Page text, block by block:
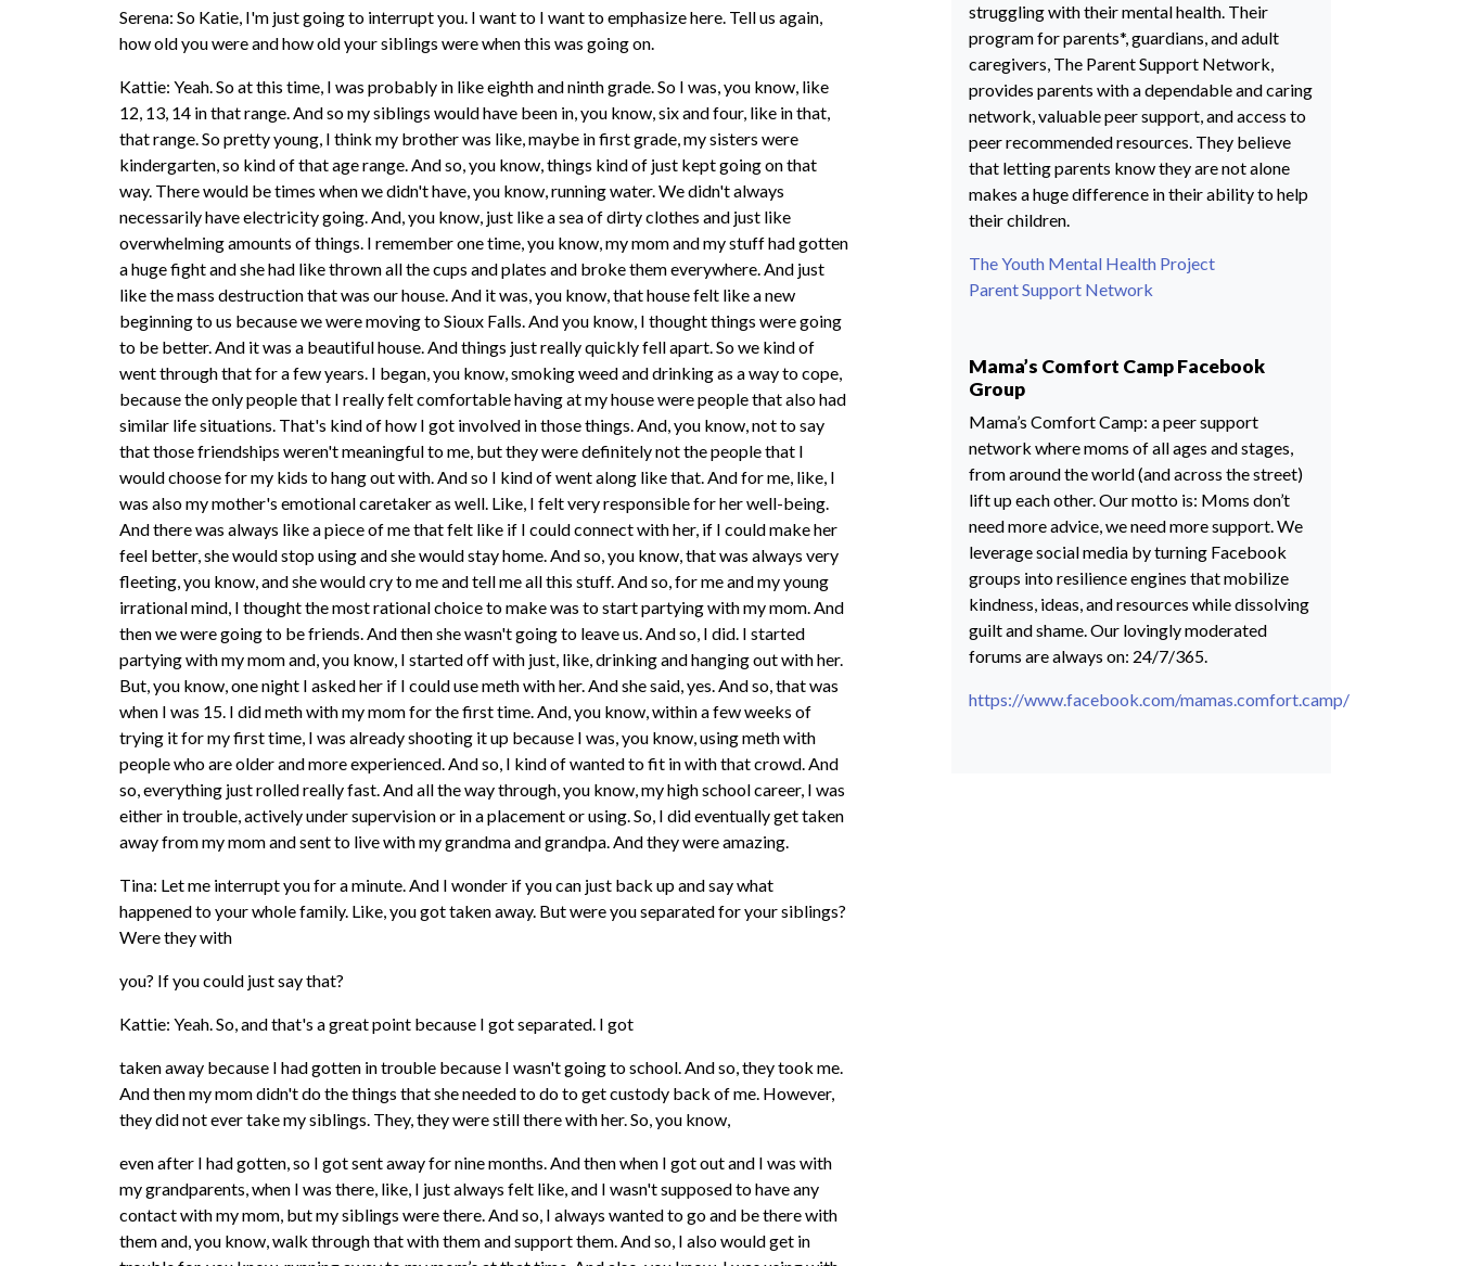
Serena: So Katie, I'm just going to interrupt you. I want to I want to emphasize here. Tell us again,
how old you were and how old your siblings were when this was going on.
Kattie: Yeah. So at this time, I was probably in like eighth and ninth grade. So I was, you know, like
12, 13, 14 in that range. And so my siblings would have been in, you know, six and four, like in that,
that range. So pretty young, I think my brother was like, maybe in first grade, my sisters were
kindergarten, so kind of that age range. And so, you know, things kind of just kept going on that
way. There would be times when we didn't have, you know, running water. We didn't always
necessarily have electricity going. And, you know, just like a sea of dirty clothes and just like
overwhelming amounts of things. I remember one time, you know, my mom and my stuff had gotten
a huge fight and she had like thrown all the cups and plates and broke them everywhere. And just
like the mass destruction that was our house. And it was, you know, that house felt like a new
beginning to us because we were moving to Sioux Falls. And you know, I thought things were going
to be better. And it was a beautiful house. And things just really quickly fell apart. So we kind of
went through that for a few years. I began, you know, smoking weed and drinking as a way to cope,
because the only people that I really felt comfortable having at my house were people that also had
similar life situations. That's kind of how I got involved in those things. And, you know, not to say
that those friendships weren't meaningful to me, but they were definitely not the people that I
would choose for my kids to hang out with. And so I kind of went along like that. And for me, like, I
was also my mother's emotional caretaker as well. Like, I felt very responsible for her well-being.
And there was always like a piece of me that felt like if I could connect with her, if I could make her
feel better, she would stop using and she would stay home. And so, you know, that was always very
fleeting, you know, and she would cry to me and tell me all this stuff. And so, for me and my young
irrational mind, I thought the most rational choice to make was to start partying with my mom. And
then we were going to be friends. And then she wasn't going to leave us. And so, I did. I started
partying with my mom and, you know, I started off with just, like, drinking and hanging out with her.
But, you know, one night I asked her if I could use meth with her. And she said, yes. And so, that was
when I was 15. I did meth with my mom for the first time. And, you know, within a few weeks of
trying it for my first time, I was already shooting it up because I was, you know, using meth with
people who are older and more experienced. And so, I kind of wanted to fit in with that crowd. And
so, everything just rolled really fast. And all the way through, you know, my high school career, I was
either in trouble, actively under supervision or in a placement or using. So, I did eventually get taken
away from my mom and sent to live with my grandma and grandpa. And they were amazing.
Tina: Let me interrupt you for a minute. And I wonder if you can just back up and say what
happened to your whole family. Like, you got taken away. But were you separated for your siblings?
Were they with
you? If you could just say that?
Kattie: Yeah. So, and that's a great point because I got separated. I got
taken away because I had gotten in trouble because I wasn't going to school. And so, they took me.
And then my mom didn't do the things that she needed to do to get custody back of me. However,
they did not ever take my siblings. They, they were still there with her. So, you know,
even after I had gotten, so I got sent away for nine months. And then when I got out and I was with
my grandparents, when I was there, like, I just always felt like, and I wasn't supposed to have any
contact with my mom, but my siblings were there. And so, I always wanted to go and be there with
them and, you know, walk through that with them and support them. And so, I also would get in
struggling with their mental health. Their
program for parents*, guardians, and adult
caregivers, The Parent Support Network,
provides parents with a dependable and caring
network, valuable peer support, and access to
peer recommended resources. They believe
that letting parents know they are not alone
makes a huge difference in their ability to help
their children.
The Youth Mental Health Project
Parent Support Network
Mama’s Comfort Camp Facebook
Group
Mama’s Comfort Camp: a peer support
network where moms of all ages and stages,
from around the world (and across the street)
lift up each other. Our motto is: Moms don’t
need more advice, we need more support. We
leverage social media by turning Facebook
groups into resilience engines that mobilize
kindness, ideas, and resources while dissolving
guilt and shame. Our lovingly moderated
forums are always on: 24/7/365.
https://www.facebook.com/mamas.comfort.camp/